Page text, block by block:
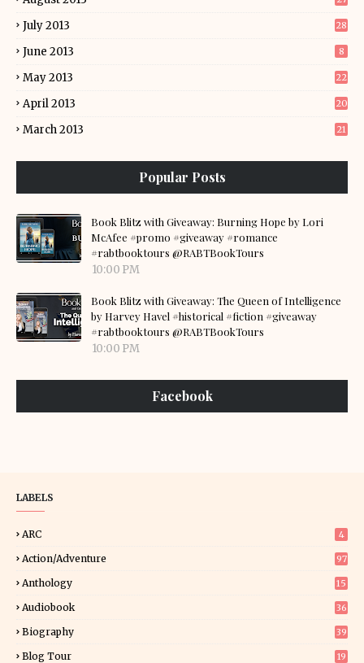
July 2013 28
June 2013 8
May 2013 22
April 2013 20
March 2013 21
Popular Posts
Book Blitz with Giveaway: Burning Hope by Lori
McAfee #promo #giveaway #romance
#rabtbooktours @RABTBookTours
10:00 PM
Book Blitz with Giveaway: The Queen of Intelligence
by Harvey Havel #historical #fiction #giveaway
#rabtbooktours @RABTBookTours
10:00 PM
Facebook
LABELS
ARC 4
Action/Adventure 97
Anthology 15
Audiobook 36
Biography 39
Blog Tour
19